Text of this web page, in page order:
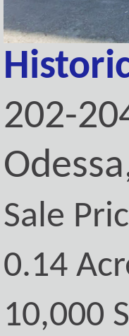
202-
Sale
0.14
10,000